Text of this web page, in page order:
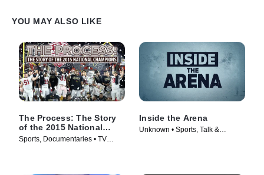
YOU MAY ALSO LIKE
The Process: The Story
of the 2015 National
Champions
Sports, Documentaries • TV
Inside the Arena
Unknown • Sports, Talk &